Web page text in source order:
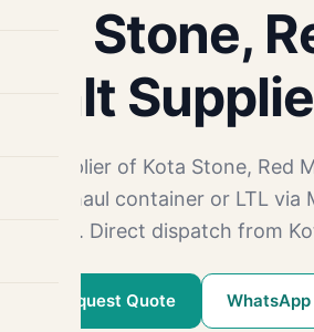
Kota Stone,
supplier of Kota Stone, Red
Long-haul container or LTL
sq.ft. Direct dispatch from
Request Quote WhatsApp